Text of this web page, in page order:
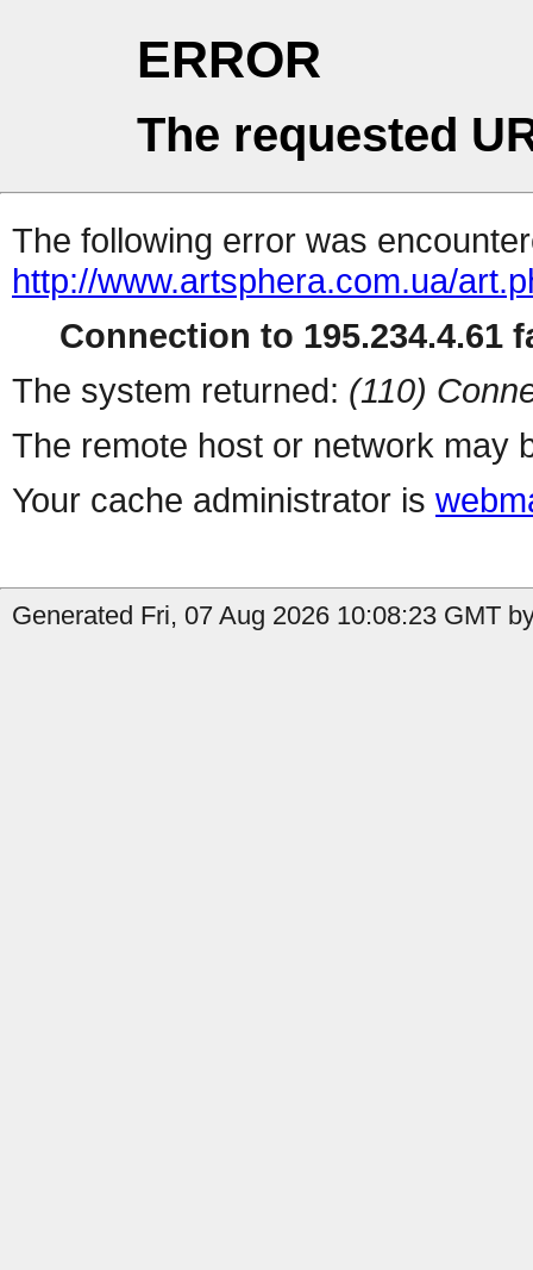
ERROR
The requested
The following error was
http://www.artsphera.com.ua/
Connection to 195.234.4.61
The system returned: (110)
The remote host or network may
Your cache administrator is
Generated Fri, 07 Aug 2026 10:08:23 GMT